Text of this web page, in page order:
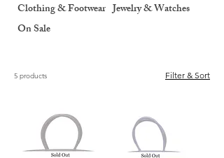
Clothing & Footwear Jewelry & Watches
On Sale
5 products Filter & Sort